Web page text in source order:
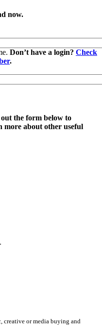
now.
Don’t have a login? Check
.
the form below to
more about other useful
creative or media buying and